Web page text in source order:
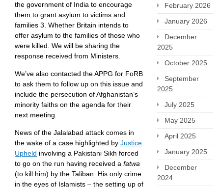
the government of India to encourage
them to grant asylum to victims and
families 3. Whether Britain intends to
offer asylum to the families of those who
were killed. We will be sharing the
response received from Ministers.
We’ve also contacted the APPG for FoRB
to ask them to follow up on this issue and
include the persecution of Afghanistan’s
minority faiths on the agenda for their
next meeting.
News of the Jalalabad attack comes in
the wake of a case highlighted by Justice
Upheld involving a Pakistani Sikh forced
to go on the run having received a fatwa
(to kill him) by the Taliban. His only crime
in the eyes of Islamists – the setting up of
February 2026
January 2026
December
2025
October 2025
September
2025
July 2025
May 2025
April 2025
January 2025
December
2024